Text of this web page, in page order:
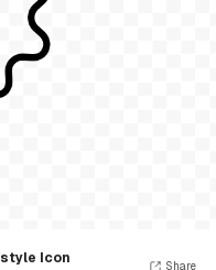
Icon
Share